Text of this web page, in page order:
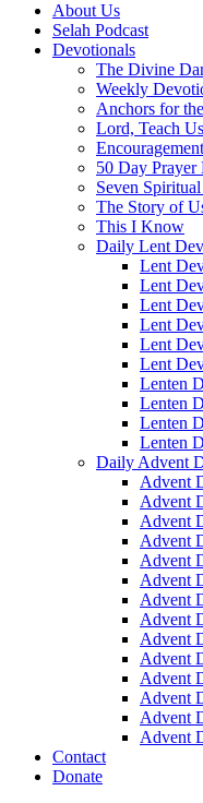
About Us
Selah Podcast
Devotionals
The Divine
Weekly
Anchors for
Lord, Teach
50 Day Prayer
Seven
The Story of
This I Know
Daily Lent
Lent
Lent
Lent
Lent
Lent
Lent
Lenten
Lenten
Lenten
Lenten
Daily Advent
Advent
Advent
Advent
Advent
Advent
Advent
Advent
Advent
Advent
Advent
Advent
Advent
Advent
Advent
Contact
Donate